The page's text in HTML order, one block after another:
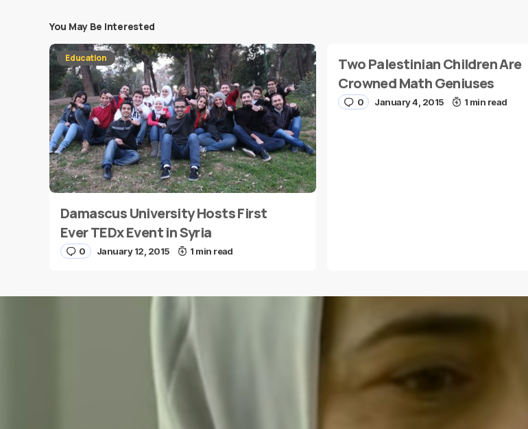
Your email address will not be published. Required fields are marked
Message*
Name*
Submit Comment
You May Be Interested
Education
Damascus University Hosts First
Ever TEDx Event in Syria
0 January 12, 2015 1 min read
Two Palestinian Children Are
Crowned Math Geniuses
0 January 4, 2015 1 min read